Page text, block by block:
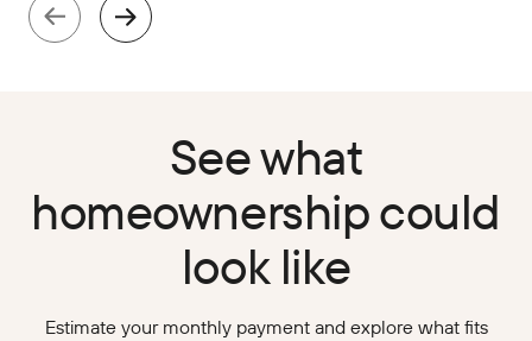
See what
homeownership could
look like
Estimate your monthly payment and explore what fits